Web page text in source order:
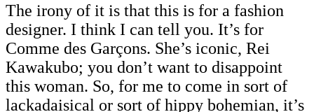
The irony of it is that this is for a fashion
designer. I think I can tell you. It’s for
Comme des Garçons. She’s iconic, Rei
Kawakubo; you don’t want to disappoint
this woman. So, for me to come in sort of
lackadaisical or sort of hippy bohemian, it’s